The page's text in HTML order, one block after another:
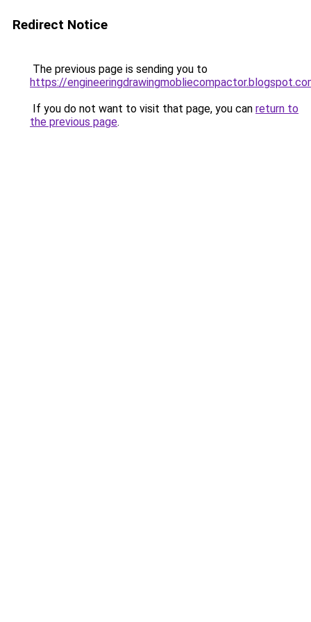
Redirect Notice
The previous page is sending you to
https://
If you do not want to visit that page, you can return to
the previous page.